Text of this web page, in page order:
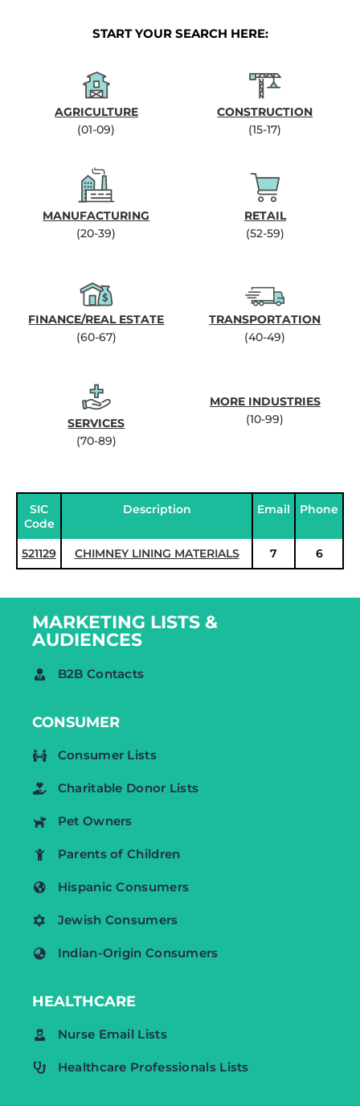
START YOUR SEARCH HERE:
AGRICULTURE
(01-09)
CONSTRUCTION
(15-17)
MANUFACTURING
(20-39)
RETAIL
(52-59)
FINANCE/REAL ESTATE
(60-67)
TRANSPORTATION
(40-49)
SERVICES
(70-89)
MORE INDUSTRIES
(10-99)
SIC
Code
Description Email Phone
521129 CHIMNEY LINING MATERIALS 7 6
MARKETING LISTS &
AUDIENCES
B2B Contacts
CONSUMER
Consumer Lists
Charitable Donor Lists
Pet Owners
Parents of Children
Hispanic Consumers
Jewish Consumers
Indian-Origin Consumers
HEALTHCARE
Nurse Email Lists
Healthcare Professionals Lists